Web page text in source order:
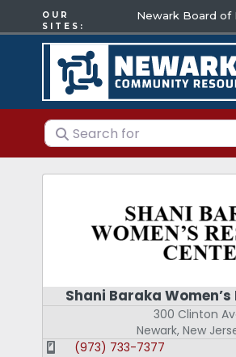
OUR
SITES:
Newark Board of
Search for
Shani Baraka
300 Clinton
Newark,New
(973) 733-7377